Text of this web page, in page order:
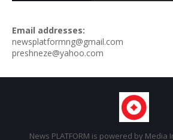
Email addresses:
newsplatformng@gmail.com
preshneze@yahoo.com
News PLATFORM is powered by Media